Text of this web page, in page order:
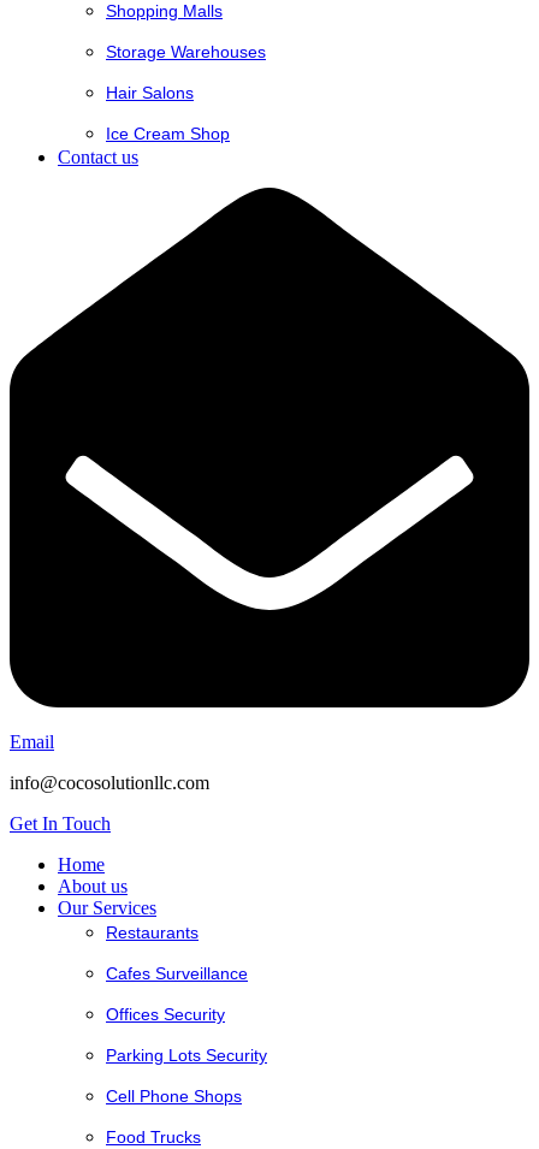
Shopping Malls
Storage Warehouses
Hair Salons
Ice Cream Shop
Contact us
Email
info@cocosolutionllc.com
Get In Touch
Home
About us
Our Services
Restaurants
Cafes Surveillance
Offices Security
Parking Lots Security
Cell Phone Shops
Food Trucks